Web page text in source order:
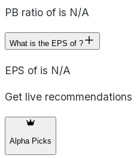
PB ratio of is N/A
What is the EPS of ?
EPS of is N/A
Get live recommendations
Alpha Picks